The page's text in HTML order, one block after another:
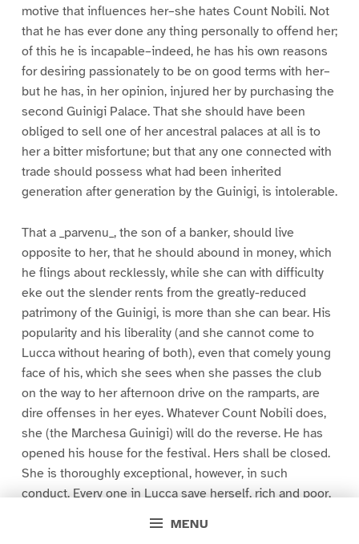
MENU
motive that influences her–she hates Count Nobili. Not
that he has ever done any thing personally to offend her;
of this he is incapable–indeed, he has his own reasons
for desiring passionately to be on good terms with her–
but he has, in her opinion, injured her by purchasing the
second Guinigi Palace. That she should have been
obliged to sell one of her ancestral palaces at all is to
her a bitter misfortune; but that any one connected with
trade should possess what had been inherited
generation after generation by the Guinigi, is intolerable.
That a _parvenu_, the son of a banker, should live
opposite to her, that he should abound in money, which
he flings about recklessly, while she can with difficulty
eke out the slender rents from the greatly-reduced
patrimony of the Guinigi, is more than she can bear. His
popularity and his liberality (and she cannot come to
Lucca without hearing of both), even that comely young
face of his, which she sees when she passes the club
on the way to her afternoon drive on the ramparts, are
dire offenses in her eyes. Whatever Count Nobili does,
she (the Marchesa Guinigi) will do the reverse. He has
opened his house for the festival. Hers shall be closed.
She is thoroughly exceptional, however, in such
conduct. Every one in Lucca save herself, rich and poor,
festival. Every one lays aside on this auspicious day